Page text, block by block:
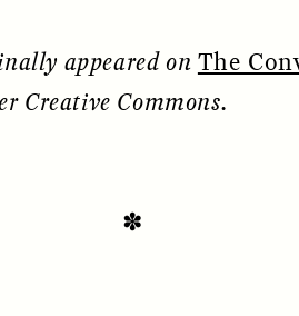
appeared onThe
Creative Commons.
✽